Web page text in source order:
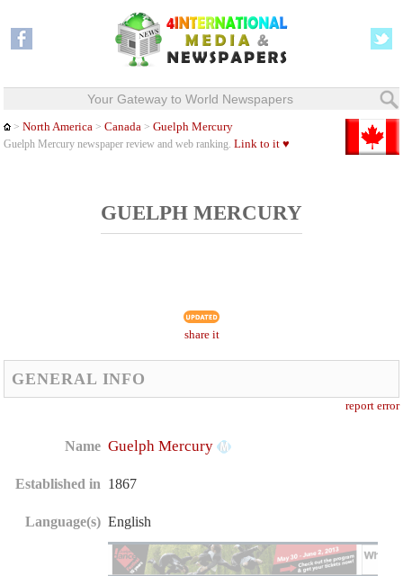
Your Gateway to World Newspapers
>North America >Canada >Guelph Mercury
Guelph Mercury newspaper review and web ranking.Link to it ♥
GUELPH MERCURY
share it
GENERAL INFO
report error
Name Guelph Mercury
Established in 1867
Language(s) English